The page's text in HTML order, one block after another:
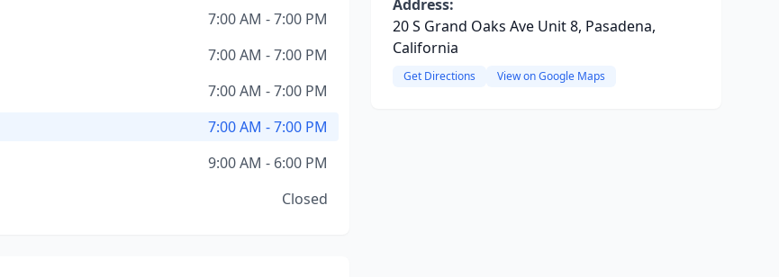
7:00 AM - 7:00 PM
7:00 AM - 7:00 PM
7:00 AM - 7:00 PM
7:00 AM - 7:00 PM
9:00 AM - 6:00 PM
Closed
Address:
20 S Grand Oaks Ave Unit 8, Pasadena,
California
Get Directions View on Google Maps